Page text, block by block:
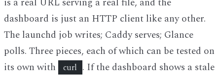
dashboard is just an HTTP client like any other.
The launchd job writes; Caddy serves; Glance
polls. Three pieces, each of which can be tested on
its own with
curl . If the dashboard shows a stale